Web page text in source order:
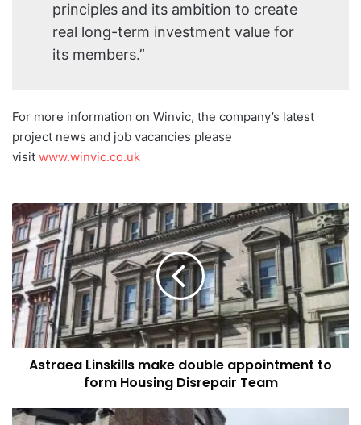
principles and its ambition to create
real long-term investment value for
its members.”
For more information on Winvic, the company’s latest
project news and job vacancies please
visit www.winvic.co.uk
Astraea
Linskills
make
double
appointment
to
form
Housing
Disrepair
TeamAstraea Linskills make double appointment to
form Housing Disrepair Team
HMO